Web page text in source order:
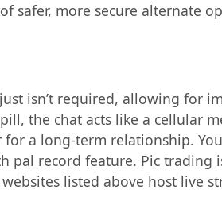
safer, more secure alternate
isn’t required, allowing for
the chat acts like a cellular
a long-term relationship.
record feature. Pic
listed above host live